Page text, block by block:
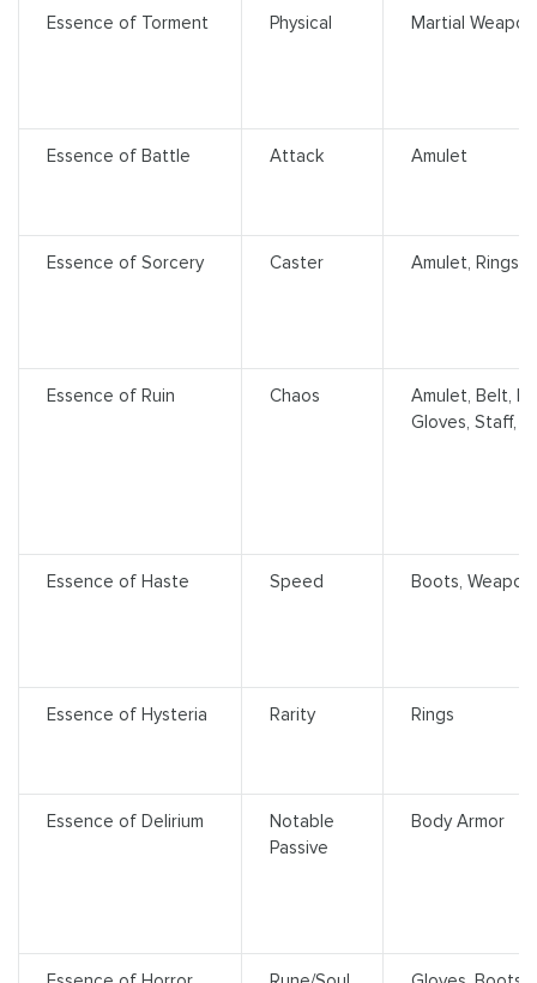
Essence of Torment Physical Martial
Essence of Battle Attack Amulet
Essence of Sorcery Caster Amulet, Rings
Essence of Ruin Chaos
Amulet, Belt,
Gloves, Staff,
Essence of Haste Speed Boots,
Essence of Hysteria Rarity Rings
Essence of Delirium
Notable
Passive
Body Armor